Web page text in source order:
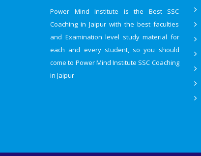
Power Mind Institute is the Best SSC
Coaching in Jaipur with the best faculties
and Examination level study material for
each and every student, so you should
come to Power Mind Institute SSC Coaching
in Jaipur